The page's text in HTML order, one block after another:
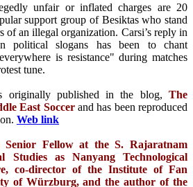
unfair or inflated charges are 20
support group of Besiktas who stand
of an illegal organization. Carsi’s reply in
political slogans has been to chant
is resistance" during matches
tune.
originally published in the blog,The
East Soccer and has been reproduced
Web link
Fellow at the S. Rajaratnam
Studies as Nanyang Technological
co-director of the Institute of Fan
of Würzburg, and the author of the